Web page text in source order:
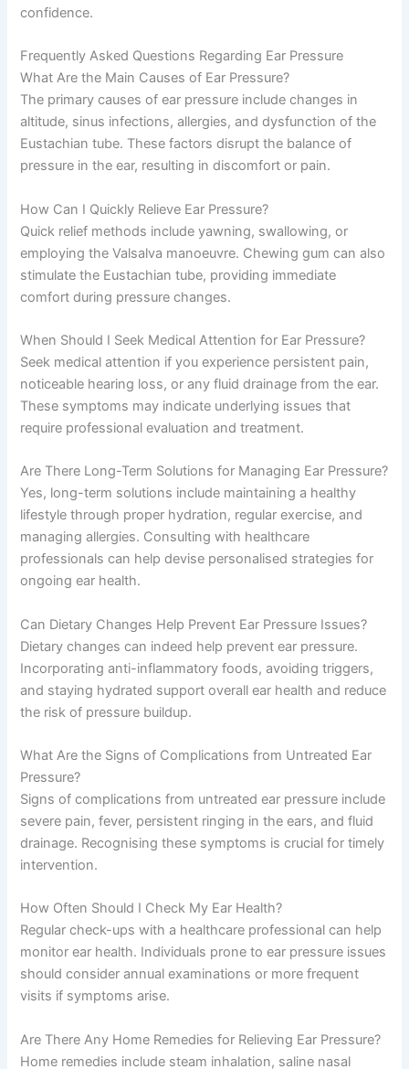
confidence.
Frequently Asked Questions Regarding Ear Pressure
What Are the Main Causes of Ear Pressure?
The primary causes of ear pressure include changes in
altitude, sinus infections, allergies, and dysfunction of the
Eustachian tube. These factors disrupt the balance of
pressure in the ear, resulting in discomfort or pain.
How Can I Quickly Relieve Ear Pressure?
Quick relief methods include yawning, swallowing, or
employing the Valsalva manoeuvre. Chewing gum can also
stimulate the Eustachian tube, providing immediate
comfort during pressure changes.
When Should I Seek Medical Attention for Ear Pressure?
Seek medical attention if you experience persistent pain,
noticeable hearing loss, or any fluid drainage from the ear.
These symptoms may indicate underlying issues that
require professional evaluation and treatment.
Are There Long-Term Solutions for Managing Ear Pressure?
Yes, long-term solutions include maintaining a healthy
lifestyle through proper hydration, regular exercise, and
managing allergies. Consulting with healthcare
professionals can help devise personalised strategies for
ongoing ear health.
Can Dietary Changes Help Prevent Ear Pressure Issues?
Dietary changes can indeed help prevent ear pressure.
Incorporating anti-inflammatory foods, avoiding triggers,
and staying hydrated support overall ear health and reduce
the risk of pressure buildup.
What Are the Signs of Complications from Untreated Ear
Pressure?
Signs of complications from untreated ear pressure include
severe pain, fever, persistent ringing in the ears, and fluid
drainage. Recognising these symptoms is crucial for timely
intervention.
How Often Should I Check My Ear Health?
Regular check-ups with a healthcare professional can help
monitor ear health. Individuals prone to ear pressure issues
should consider annual examinations or more frequent
visits if symptoms arise.
Are There Any Home Remedies for Relieving Ear Pressure?
Home remedies include steam inhalation, saline nasal